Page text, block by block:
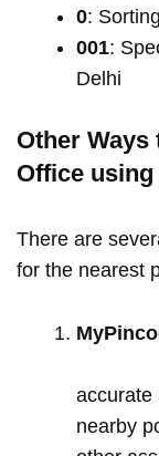
0:
001:
Delhi
Other
Office
There are
for the nearest
accurate
nearby